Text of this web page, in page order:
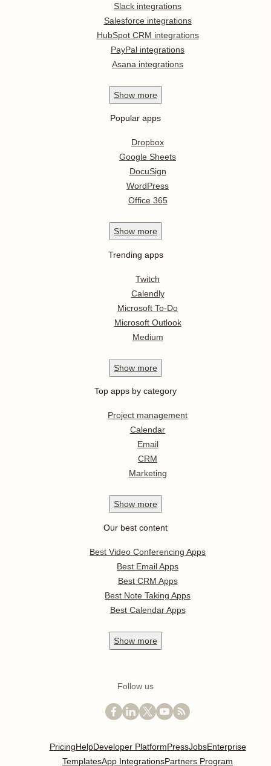
Slack integrations
Salesforce integrations
HubSpot CRM integrations
PayPal integrations
Asana integrations
Show more
Popular apps
Dropbox
Google Sheets
DocuSign
WordPress
Office 365
Show more
Trending apps
Twitch
Calendly
Microsoft To-Do
Microsoft Outlook
Medium
Show more
Top apps by category
Project management
Calendar
Email
CRM
Marketing
Show more
Our best content
Best Video Conferencing Apps
Best Email Apps
Best CRM Apps
Best Note Taking Apps
Best Calendar Apps
Show more
Follow us
PricingHelpDeveloper PlatformPressJobsEnterprise
TemplatesApp IntegrationsPartners Program